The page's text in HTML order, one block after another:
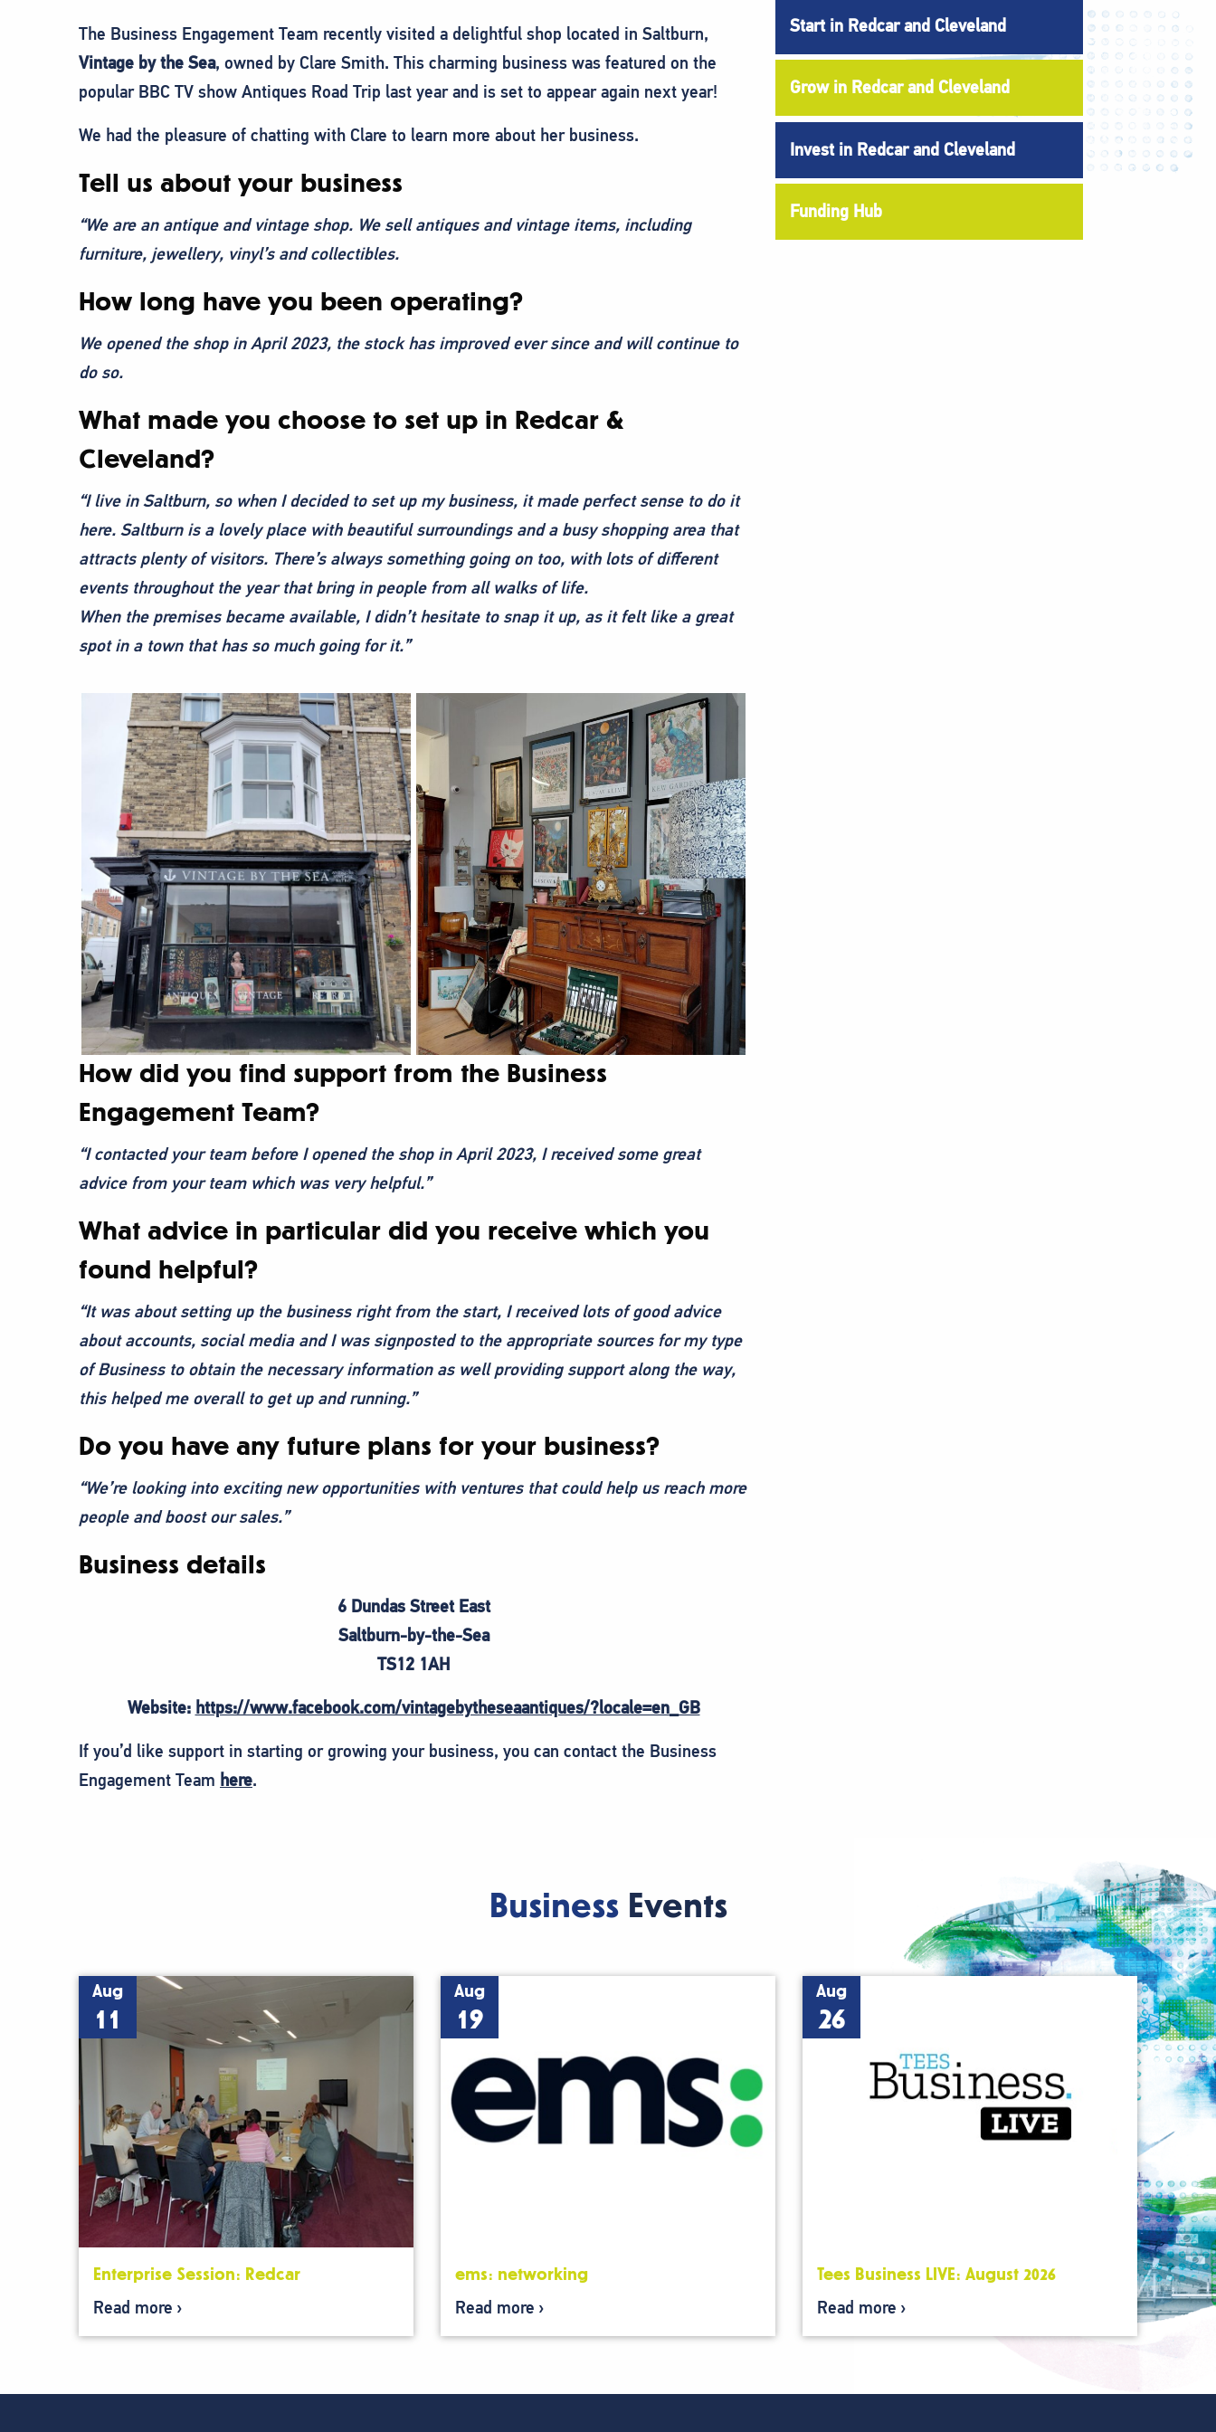
The Business Engagement Team recently visited a delightful shop located in Saltburn,
Vintage by the Sea, owned by Clare Smith. This charming business was featured on the
popular BBC TV show Antiques Road Trip last year and is set to appear again next year!
We had the pleasure of chatting with Clare to learn more about her business.
Tell us about your business
“We are an antique and vintage shop. We sell antiques and vintage items, including
furniture, jewellery, vinyl’s and collectibles.
How long have you been operating?
We opened the shop in April 2023, the stock has improved ever since and will continue to
do so.
What made you choose to set up in Redcar &
Cleveland?
“I live in Saltburn, so when I decided to set up my business, it made perfect sense to do it
here. Saltburn is a lovely place with beautiful surroundings and a busy shopping area that
attracts plenty of visitors. There’s always something going on too, with lots of different
events throughout the year that bring in people from all walks of life.
When the premises became available, I didn’t hesitate to snap it up, as it felt like a great
spot in a town that has so much going for it.”
How did you find support from the Business
Engagement Team?
“I contacted your team before I opened the shop in April 2023, I received some great
advice from your team which was very helpful.”
What advice in particular did you receive which you
found helpful?
“It was about setting up the business right from the start, I received lots of good advice
about accounts, social media and I was signposted to the appropriate sources for my type
of Business to obtain the necessary information as well providing support along the way,
this helped me overall to get up and running.”
Do you have any future plans for your business?
“We’re looking into exciting new opportunities with ventures that could help us reach more
people and boost our sales.”
Business details
6 Dundas Street East
Saltburn-by-the-Sea
TS12 1AH
Website: https://www.facebook.com/vintagebytheseaantiques/?locale=en_GB
If you’d like support in starting or growing your business, you can contact the Business
Engagement Team here.
Start in Redcar and Cleveland
Grow in Redcar and Cleveland
Invest in Redcar and Cleveland
Funding Hub
BusinessEvents
Aug
11
Enterprise Session: Redcar
Read more
Aug
19
ems: networking
Read more
Aug
26
Tees Business LIVE: August 2026
Read more